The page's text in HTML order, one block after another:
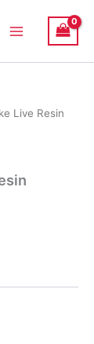
Menu
Live Resin